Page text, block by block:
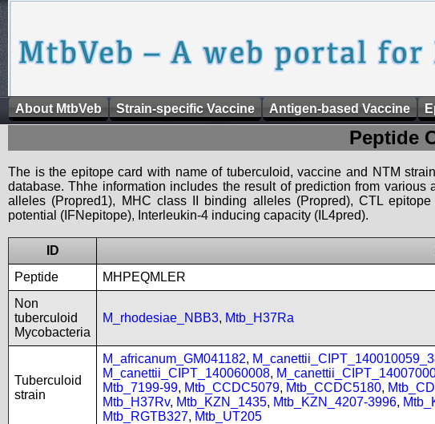
About MtbVeb Strain-specific Vaccine Antigen-based Vaccine
Peptide
The is the epitope card with name of tuberculoid, vaccine and NTM
database. Thhe information includes the result of prediction from
alleles (Propred1), MHC class II binding alleles (Propred), CTL
potential (IFNepitope), Interleukin-4 inducing capacity (IL4pred).
ID
Peptide
MHPEQMLER
Non
tuberculoid
Mycobacteria
M_rhodesiae_NBB3, Mtb_H37Ra
Tuberculoid
strain
M_africanum_GM041182,
M_canettii_CIPT_140060008,
Mtb_7199-99, Mtb_CCDC5079, Mtb_CCDC5180,
Mtb_H37Rv, Mtb_KZN_1435, Mtb_KZN_4207-3996,
Mtb_RGTB327, Mtb_UT205